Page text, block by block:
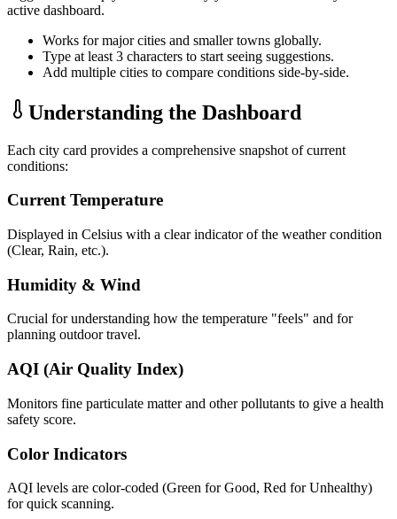
active dashboard.
Works for major cities and smaller towns globally.
Type at least 3 characters to start seeing suggestions.
Add multiple cities to compare conditions side-by-side.
Understanding the Dashboard
Each city card provides a comprehensive snapshot of current
conditions:
Current Temperature
Displayed in Celsius with a clear indicator of the weather condition
(Clear, Rain, etc.).
Humidity & Wind
Crucial for understanding how the temperature "feels" and for
planning outdoor travel.
AQI (Air Quality Index)
Monitors fine particulate matter and other pollutants to give a health
safety score.
Color Indicators
AQI levels are color-coded (Green for Good, Red for Unhealthy)
for quick scanning.